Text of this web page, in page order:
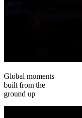
Global moments
built from the
ground up